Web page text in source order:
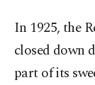
In 1925, the
closed down
part of its